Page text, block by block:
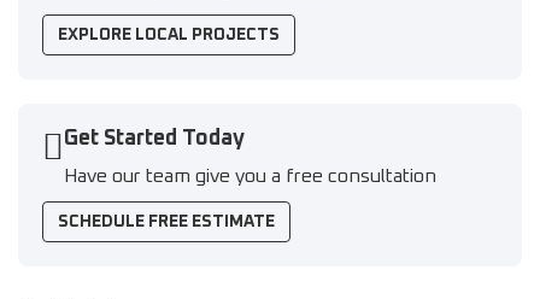
EXPLORE LOCAL PROJECTS
Get Started Today
Have our team give you a free consultation
SCHEDULE FREE ESTIMATE